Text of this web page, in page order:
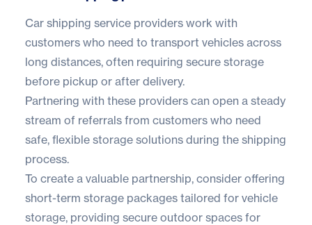
Car shipping service providers work with
customers who need to transport vehicles across
long distances, often requiring secure storage
before pickup or after delivery.
Partnering with these providers can open a steady
stream of referrals from customers who need
safe, flexible storage solutions during the shipping
process.
To create a valuable partnership, consider offering
short-term storage packages tailored for vehicle
storage, providing secure outdoor spaces for